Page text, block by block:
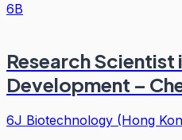
6B
Research Scientist
Development –
6J Biotechnology (Hong